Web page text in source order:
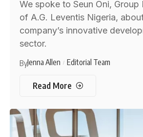
We spoke to Seun Oni, Group
of A.G. Leventis Nigeria,
company’s innovative
sector.
ByJenna Allen Editorial Team
Read More